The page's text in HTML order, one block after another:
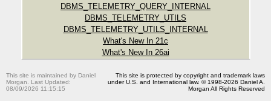
DBMS_TELEMETRY_QUERY_INTERNAL
DBMS_TELEMETRY_UTILS
DBMS_TELEMETRY_UTILS_INTERNAL
What's New In 21c
What's New In 26ai
This site is maintained by Daniel
Morgan. Last Updated:
08/09/2026 11:15:15
This site is protected by copyright and trademark laws
under U.S. and International law. © 1998-2026 Daniel A.
Morgan All Rights Reserved